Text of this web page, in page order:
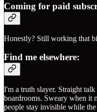
Coming for paid
Honestly? Still working that
Find me elsewhere:
I'm a truth slayer. Straight
boardrooms. Sweary when it
people stay invisible while